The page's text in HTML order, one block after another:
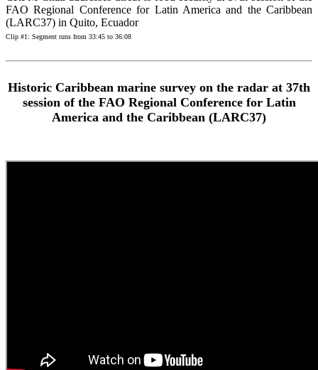
FAO Regional Conference for Latin America and the Caribbean
(LARC37) in Quito, Ecuador
Clip #1: Segment runs from 33:45 to 36:08
Historic Caribbean marine survey on the radar at 37th
session of the FAO Regional Conference for Latin
America and the Caribbean (LARC37)